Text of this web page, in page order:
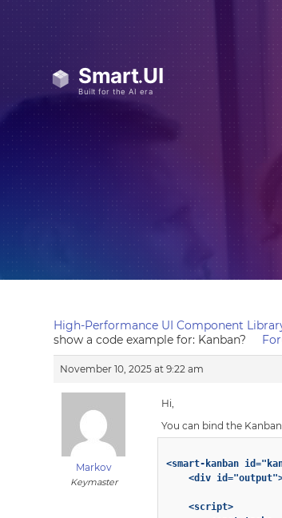
High-Performance UI Component
show a code example for: Kanban?
November 10, 2025 at 9:22 am
Markov
Keymaster
Hi,
You can bind the
<smart-kanban
<div
    <script>